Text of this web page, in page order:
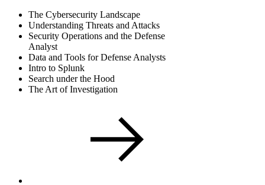
The Cybersecurity Landscape
Understanding Threats and Attacks
Security Operations and the Defense
Analyst
Data and Tools for Defense Analysts
Intro to Splunk
Search under the Hood
The Art of Investigation